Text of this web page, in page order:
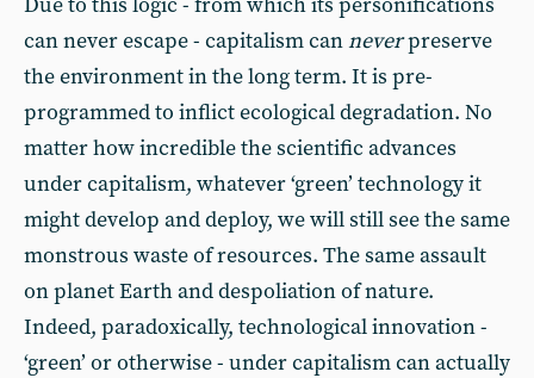
can never escape - capitalism canneverpreserve
the environment in the long term. It is pre-
programmed to inflict ecological degradation. No
matter how incredible the scientific advances
under capitalism, whatever ‘green’ technology it
might develop and deploy, we will still see the same
monstrous waste of resources. The same assault
on planet Earth and despoliation of nature.
Indeed, paradoxically, technological innovation -
‘green’ or otherwise - under capitalism can actually